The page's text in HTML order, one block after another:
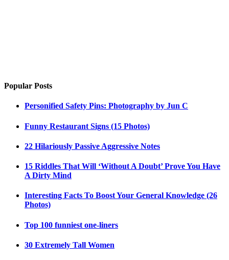
Popular Posts
Personified Safety Pins: Photography by Jun C
Funny Restaurant Signs (15 Photos)
22 Hilariously Passive Aggressive Notes
15 Riddles That Will ‘Without A Doubt’ Prove You Have
A Dirty Mind
Interesting Facts To Boost Your General Knowledge (26
Photos)
Top 100 funniest one-liners
30 Extremely Tall Women